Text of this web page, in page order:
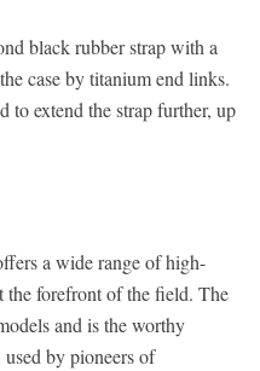
black rubber strap with a
case by titanium end links.
to extend the strap further, up
a wide range of high-
the forefront of the field. The
and is the worthy
by pioneers of